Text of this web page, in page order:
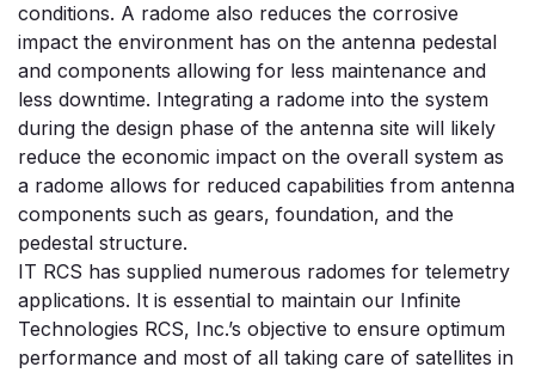
conditions. A radome also reduces the corrosive
impact the environment has on the antenna pedestal
and components allowing for less maintenance and
less downtime. Integrating a radome into the system
during the design phase of the antenna site will likely
reduce the economic impact on the overall system as
a radome allows for reduced capabilities from antenna
components such as gears, foundation, and the
pedestal structure.
IT RCS has supplied numerous radomes for telemetry
applications. It is essential to maintain our Infinite
Technologies RCS, Inc.’s objective to ensure optimum
performance and most of all taking care of satellites in